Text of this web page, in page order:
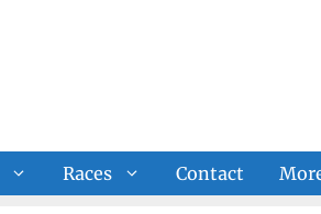
Races Contact